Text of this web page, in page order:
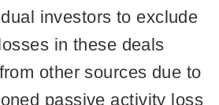
investors to exclude
in these deals
other sources due to
passive activity loss